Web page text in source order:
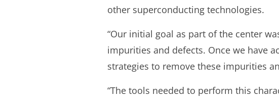
other superconducting technologies.
“Our initial goal as part of the center
impurities and defects. Once we have
strategies to remove these impurities
“The tools needed to perform this